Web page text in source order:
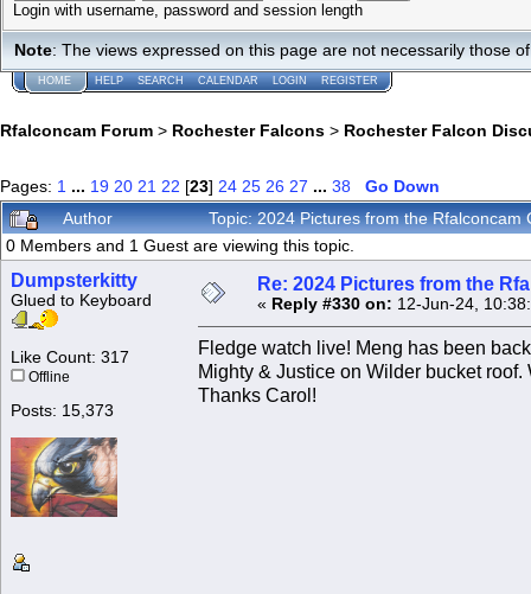
Login with username, password and session length
Note: The views expressed on this page are not necessarily those
HOME HELP SEARCH CALENDAR LOGIN REGISTER
Rfalconcam Forum > Rochester Falcons > Rochester Falcon
Pages: 1 ... 19 20 21 22 [23] 24 25 26 27 ... 38
Go Down
Author
Topic: 2024 Pictures from the
0 Members and 1 Guest are viewing this topic.
Dumpsterkitty
Glued to Keyboard
Like Count: 317
Offline
Posts: 15,373
Re: 2024 Pictures from the
« Reply #330 on: 12-Jun-24,
Fledge watch live! Meng has been
Mighty & Justice on Wilder bucket
Thanks Carol!